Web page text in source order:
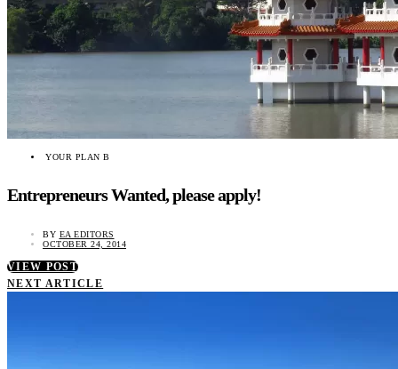
YOUR PLAN B
Entrepreneurs Wanted, please apply!
BY EA EDITORS
OCTOBER 24, 2014
VIEW POST
NEXT ARTICLE